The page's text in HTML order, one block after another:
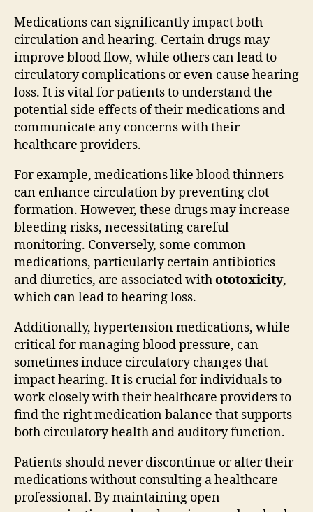
Medications can significantly impact both
circulation and hearing. Certain drugs may
improve blood flow, while others can lead to
circulatory complications or even cause hearing
loss. It is vital for patients to understand the
potential side effects of their medications and
communicate any concerns with their
healthcare providers.
For example, medications like blood thinners
can enhance circulation by preventing clot
formation. However, these drugs may increase
bleeding risks, necessitating careful
monitoring. Conversely, some common
medications, particularly certain antibiotics
and diuretics, are associated withototoxicity,
which can lead to hearing loss.
Additionally, hypertension medications, while
critical for managing blood pressure, can
sometimes induce circulatory changes that
impact hearing. It is crucial for individuals to
work closely with their healthcare providers to
find the right medication balance that supports
both circulatory health and auditory function.
Patients should never discontinue or alter their
medications without consulting a healthcare
professional. By maintaining open